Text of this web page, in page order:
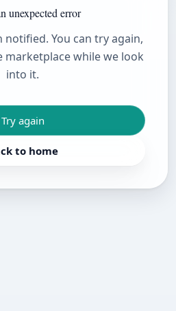
unexpected error
notified. You can try again,
marketplace while we look
into it.
Try again
to home